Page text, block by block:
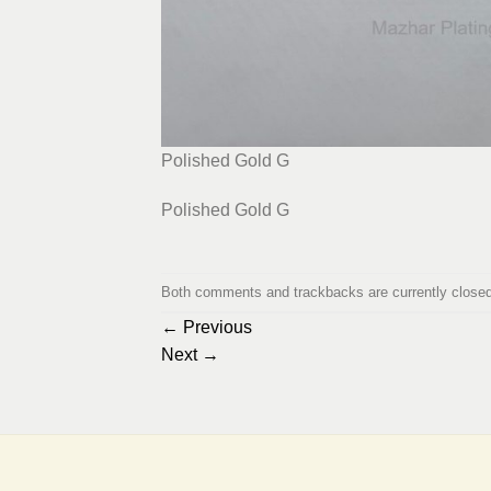
Polished Gold G
Polished Gold G
Both comments and trackbacks are currently
← Previous
Next →